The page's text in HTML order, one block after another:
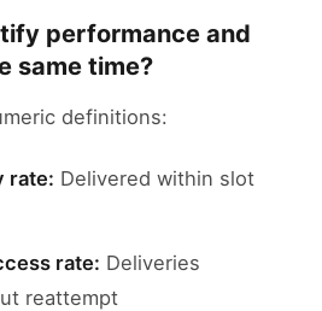
performance and
same time?
definitions:
rate: Delivered within slot
rate: Deliveries
reattempt